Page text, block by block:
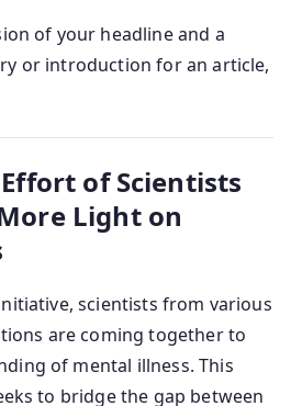
of your headline and a
or introduction for an article,
of Scientists
Light on
scientists from various
are coming together to
of mental illness. This
to bridge the gap between